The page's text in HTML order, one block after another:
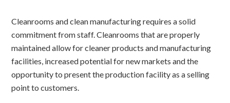
Cleanrooms and clean manufacturing requires a solid
commitment from staff. Cleanrooms that are properly
maintained allow for cleaner products and manufacturing
facilities, increased potential for new markets and the
opportunity to present the production facility as a selling
point to customers.